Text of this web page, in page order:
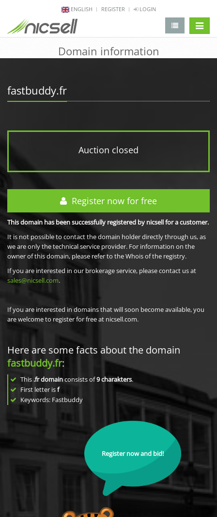
ENGLISH REGISTER LOGIN
Domain information
fastbuddy.fr
Auction closed
Register now for free
This domain has been successfully registered by nicsell for a customer.
It is not possible to contact the domain holder directly through us, as
we are only the technical service provider. For information on the
owner of this domain, please refer to the Whois of the registry.
If you are interested in our brokerage service, please contact us at
sales@nicsell.com.
If you are interested in domains that will soon become available, you
are welcome to register for free at nicsell.com.
Here are some facts about the domain
fastbuddy.fr:
This .fr domainconsists of9charakters.
First letter isf
Keywords: Fastbuddy
Register now and bid!